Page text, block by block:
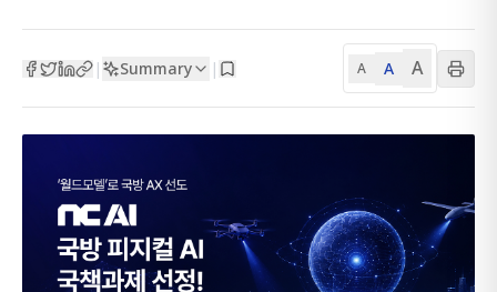
| Summary | A A A